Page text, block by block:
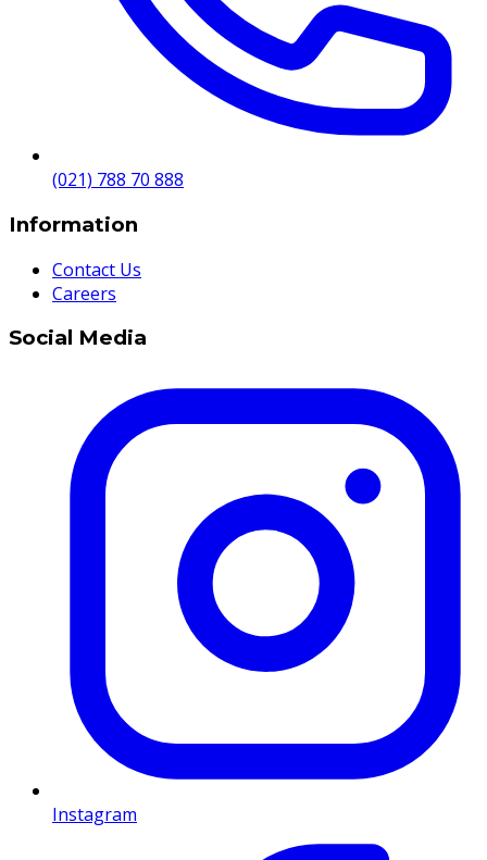
(021) 788 70 888
Information
Contact Us
Careers
Social Media
Instagram